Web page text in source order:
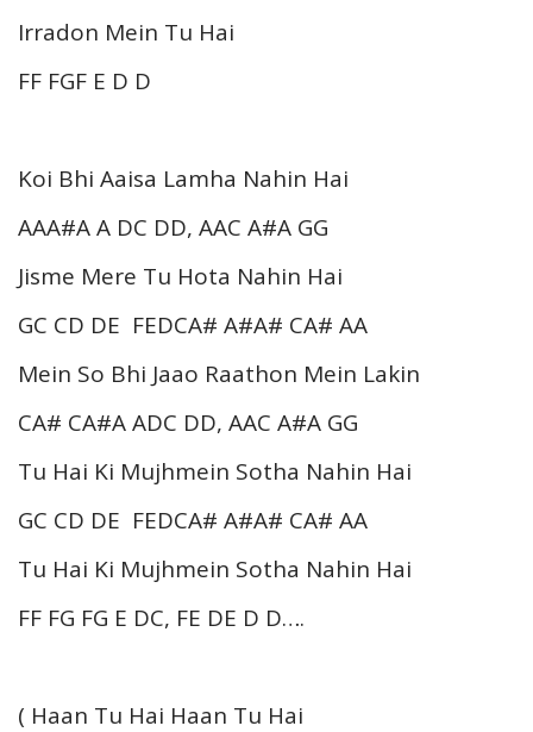
Irradon Mein Tu Hai
FF FGF E D D
Koi Bhi Aaisa Lamha Nahin Hai
AAA#A A DC DD, AAC A#A GG
Jisme Mere Tu Hota Nahin Hai
GC CD DE FEDCA# A#A# CA# AA
Mein So Bhi Jaao Raathon Mein Lakin
CA# CA#A ADC DD, AAC A#A GG
Tu Hai Ki Mujhmein Sotha Nahin Hai
GC CD DE FEDCA# A#A# CA# AA
Tu Hai Ki Mujhmein Sotha Nahin Hai
FF FG FG E DC, FE DE D D….
( Haan Tu Hai Haan Tu Hai